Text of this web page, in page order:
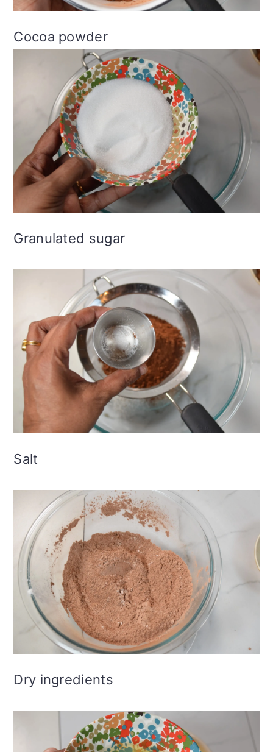
Cocoa powder
Granulated sugar
Salt
Dry ingredients